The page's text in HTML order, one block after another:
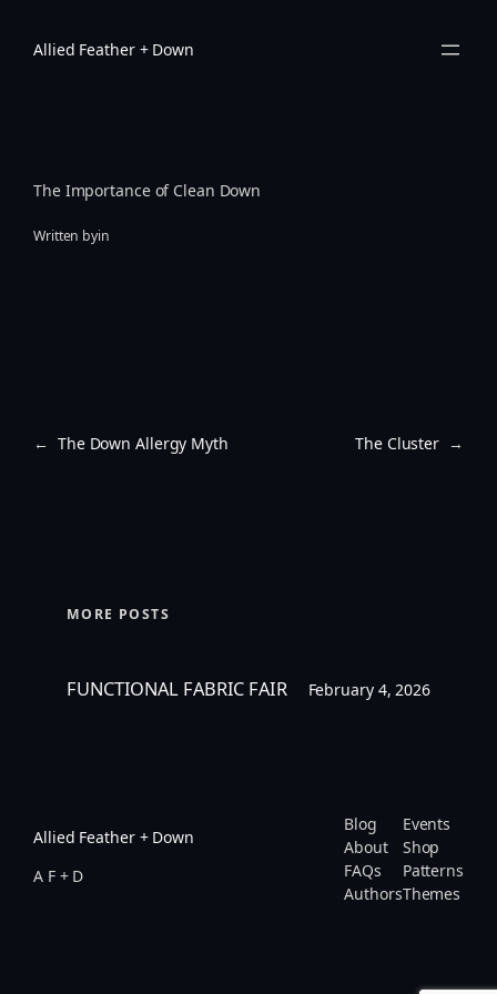
contentAllied Feather + Down
The Importance of Clean Down
Written byin
← The Down Allergy Myth The Cluster →
MORE POSTS
FUNCTIONAL FABRIC FAIR February 4, 2026
Allied Feather + Down
A F + D
Blog
About
FAQs
Authors
Events
Shop
Patterns
Themes